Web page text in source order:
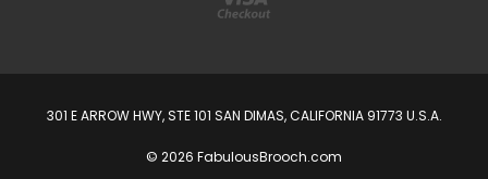
301 E ARROW HWY, STE 101 SAN DIMAS, CALIFORNIA 91773 U.S.A.
© 2026 FabulousBrooch.com